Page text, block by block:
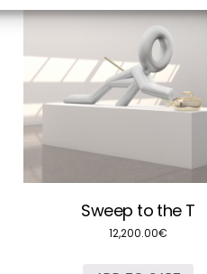
Sweep to the T
12,200.00€